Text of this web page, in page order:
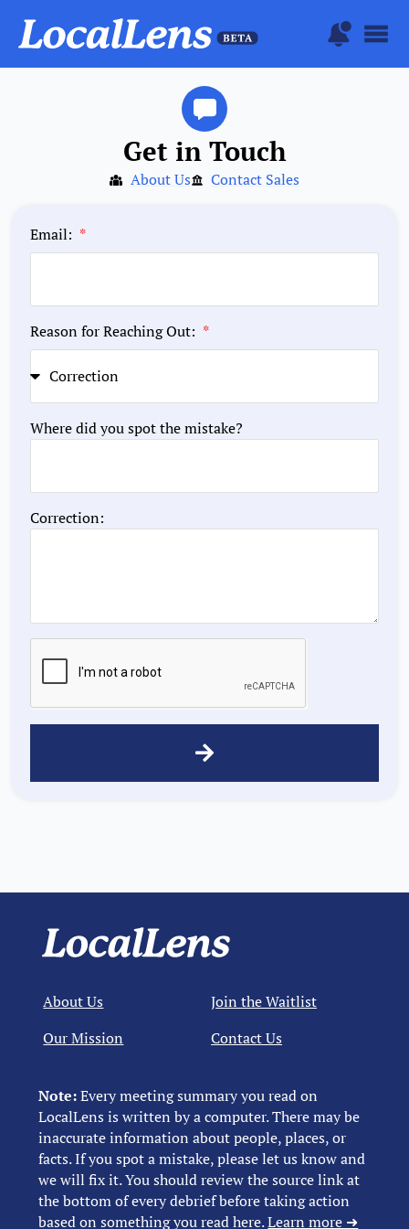
Get in Touch
About Us Contact Sales
Email:
Reason for Reaching Out:
Where did you spot the mistake?
Correction:
Note:Every meeting summary you read on
LocalLens is written by a computer. There may be
inaccurate information about people, places, or
facts. If you spot a mistake, please let us know and
we will fix it. You should review the source link at
the bottom of every debrief before taking action
based on something you read here.Learn more ➜
About Us
Our Mission
Join the Waitlist
Contact Us